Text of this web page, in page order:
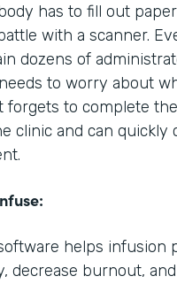
has to fill out
with a scanner.
dozens of
to worry about
forgets to complete
clinic and can
helps infusion
decrease burnout,